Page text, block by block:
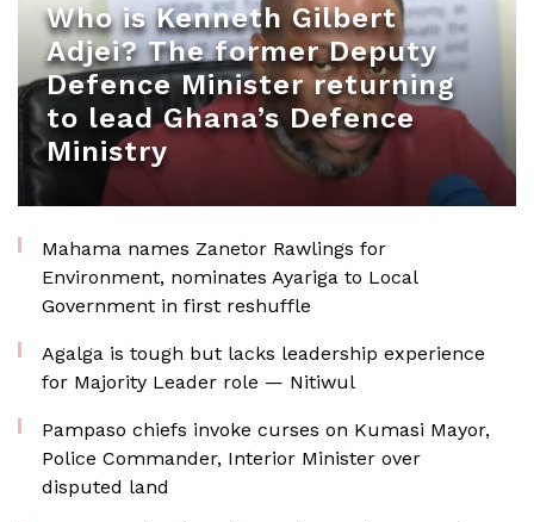
Who is Kenneth Gilbert
Adjei? The former Deputy
Defence Minister returning
to lead Ghana’s Defence
Ministry
Mahama names Zanetor Rawlings for
Environment, nominates Ayariga to Local
Government in first reshuffle
Agalga is tough but lacks leadership experience
for Majority Leader role — Nitiwul
Pampaso chiefs invoke curses on Kumasi Mayor,
Police Commander, Interior Minister over
disputed land